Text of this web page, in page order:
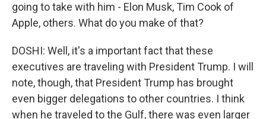
going to take with him - Elon Musk, Tim Cook of
Apple, others. What do you make of that?
DOSHI: Well, it's a important fact that these
executives are traveling with President Trump. I will
note, though, that President Trump has brought
even bigger delegations to other countries. I think
when he traveled to the Gulf, there was even larger